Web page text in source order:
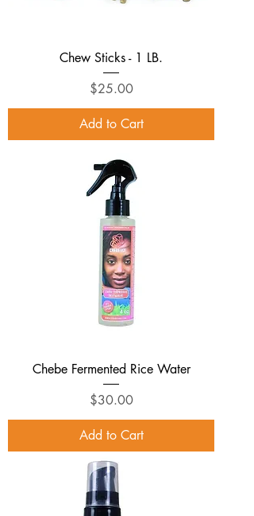
Chew Sticks - 1 LB.
Price
$25.00
Add to Cart
Chebe Fermented Rice Water
Price
$30.00
Add to Cart